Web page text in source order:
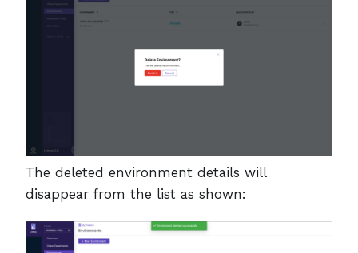
The deleted environment details will
disappear from the list as shown: